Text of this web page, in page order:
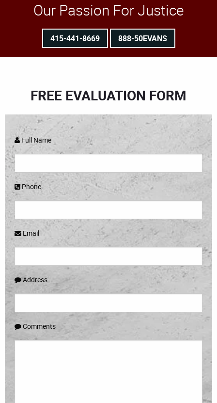
Our Passion For Justice
415-441-8669 888-50EVANS
FREE EVALUATION FORM
Full Name
Phone
Email
Address
Comments